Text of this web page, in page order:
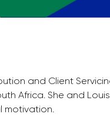
and Client
Africa. She and
motivation.